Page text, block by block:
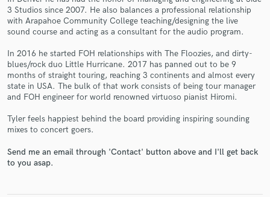
3 Studios since 2007. He also balances a professional relationship
with Arapahoe Community College teaching/designing the live
sound course and acting as a consultant for the audio program.
In 2016 he started FOH relationships with The Floozies, and dirty-
blues/rock duo Little Hurricane. 2017 has panned out to be 9
months of straight touring, reaching 3 continents and almost every
state in USA. The bulk of that work consists of being tour manager
and FOH engineer for world renowned virtuoso pianist Hiromi.
Tyler feels happiest behind the board providing inspiring sounding
mixes to concert goers.
Send me an email through 'Contact' button above and I'll get back
to you asap.
Make Amazing Music
Fund and work on your project through our
secure platform. Payment is only released when